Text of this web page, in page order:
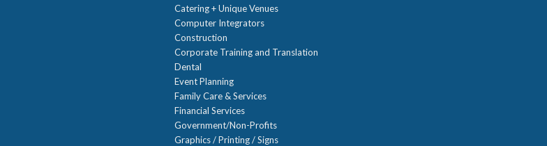
Catering + Unique Venues
Computer Integrators
Construction
Corporate Training and Translation
Dental
Event Planning
Family Care & Services
Financial Services
Government/Non-Profits
Graphics / Printing / Signs